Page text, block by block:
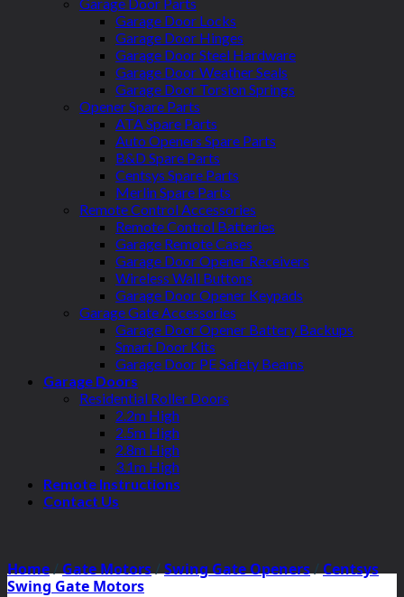
Garage Door Locks
Garage Door Hinges
Garage Door Steel Hardware
Garage Door Weather Seals
Garage Door Torsion Springs
Opener Spare Parts
ATA Spare Parts
Auto Openers Spare Parts
B&D Spare Parts
Centsys Spare Parts
Merlin Spare Parts
Remote Control Accessories
Remote Control Batteries
Garage Remote Cases
Garage Door Opener Receivers
Wireless Wall Buttons
Garage Door Opener Keypads
Garage Gate Accessories
Garage Door Opener Battery Backups
Smart Door Kits
Garage Door PE Safety Beams
Garage Doors
Residential Roller Doors
2.2m High
2.5m High
2.8m High
3.1m High
Remote Instructions
Contact Us
Home/Gate Motors/Swing Gate Openers/Centsys
Swing Gate Motors